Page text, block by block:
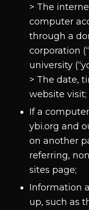
> The
computer
through a
corporation
university
> The date,
website visit;
If a
ybi.org and
on another
referring,
sites page;
Information
up, such as